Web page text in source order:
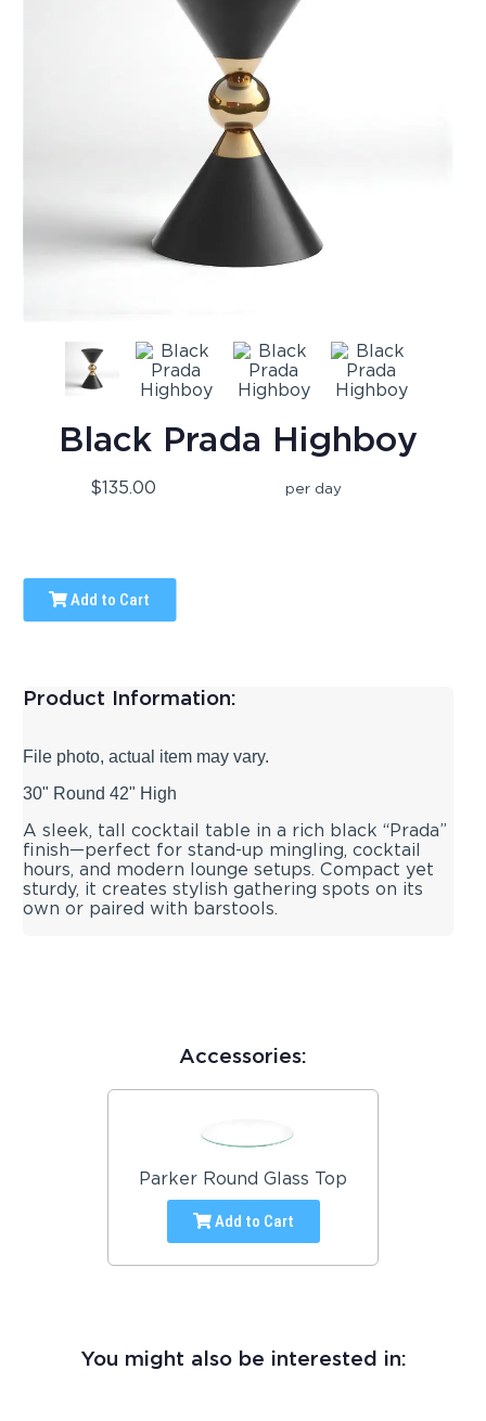
Black Prada Highboy
$135.00 per day
Add to Cart
Product Information:
File photo, actual item may vary.
30" Round 42" High
A sleek, tall cocktail table in a rich black “Prada”
finish—perfect for stand-up mingling, cocktail
hours, and modern lounge setups. Compact yet
sturdy, it creates stylish gathering spots on its
own or paired with barstools.
Accessories:
Parker Round Glass Top
Add to Cart
You might also be interested in: